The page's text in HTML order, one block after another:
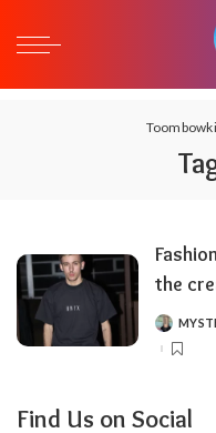
the
POSTED
Find Us on Social